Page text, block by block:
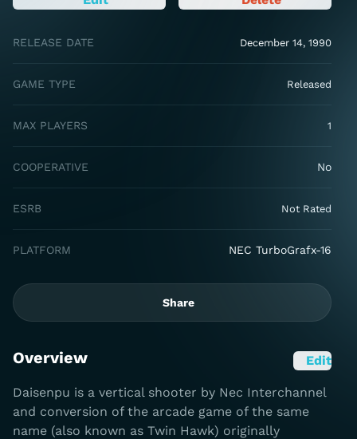
RELEASE DATE December 14, 1990
GAME TYPE Released
MAX PLAYERS 1
COOPERATIVE No
ESRB Not Rated
PLATFORM NEC TurboGrafx-16
Share
Overview Edit
Daisenpu is a vertical shooter by Nec Interchannel
and conversion of the arcade game of the same
name (also known as Twin Hawk) originally